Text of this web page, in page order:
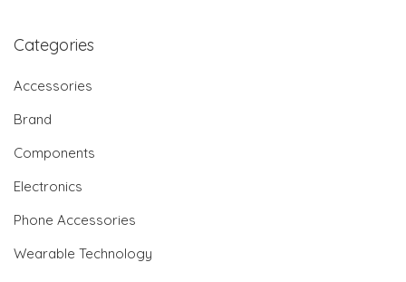
Categories
Accessories
Brand
Components
Electronics
Phone Accessories
Wearable Technology